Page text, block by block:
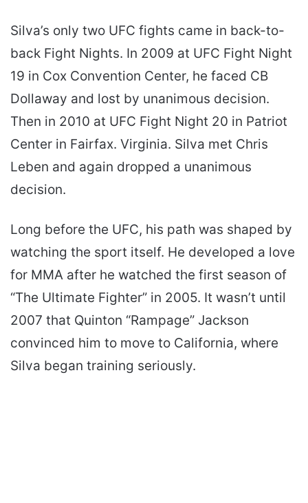
Silva’s only two UFC fights came in back-to-
back Fight Nights. In 2009 at UFC Fight Night
19 in Cox Convention Center, he faced CB
Dollaway and lost by unanimous decision.
Then in 2010 at UFC Fight Night 20 in Patriot
Center in Fairfax. Virginia. Silva met Chris
Leben and again dropped a unanimous
decision.
Long before the UFC, his path was shaped by
watching the sport itself. He developed a love
for MMA after he watched the first season of
“The Ultimate Fighter” in 2005. It wasn’t until
2007 that Quinton “Rampage” Jackson
convinced him to move to California, where
Silva began training seriously.